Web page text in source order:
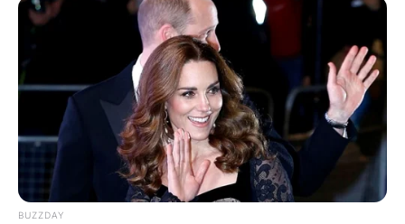
VIDEO:
AYAWASO WEST
WUOGON MP
DISTRIBUTES
BUZZDAY